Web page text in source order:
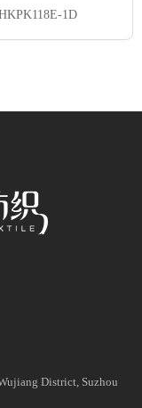
1D
District, Suzhou